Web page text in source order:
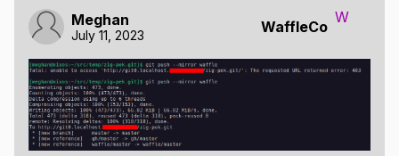
Meghan
July 11, 2023 WaffleCo
W